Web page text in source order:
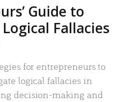
Guide to
Fallacies
for entrepreneurs to
logical fallacies in
decision-making and